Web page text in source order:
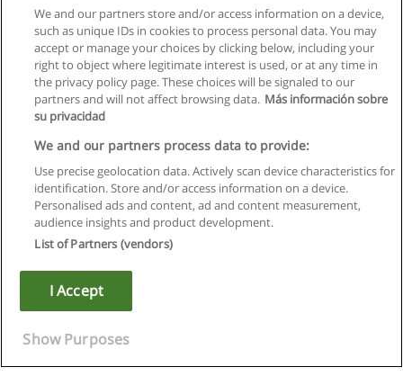
Regras de uso
Privacidade de dados
Copyright © Educaedu Business S.L. - CIF : B-95610580: -
We and our partners store and/or access information on a device,
such as unique IDs in cookies to process personal data. You may
accept or manage your choices by clicking below, including your
right to object where legitimate interest is used, or at any time in
the privacy policy page. These choices will be signaled to our
partners and will not affect browsing data. Más información sobre
su privacidad
We and our partners process data to provide:
Use precise geolocation data. Actively scan device characteristics for
identification. Store and/or access information on a device.
Personalised ads and content, ad and content measurement,
audience insights and product development.
List of Partners (vendors)
I Accept
Show Purposes